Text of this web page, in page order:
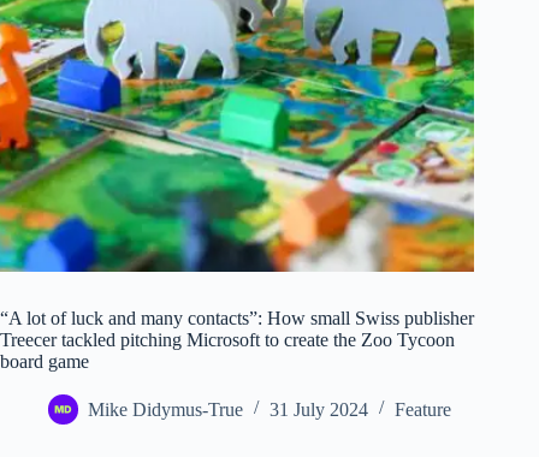
“A lot of luck and many contacts”: How small Swiss publisher
Treecer tackled pitching Microsoft to create the Zoo Tycoon
board game
Mike Didymus-True 31 July 2024 Feature